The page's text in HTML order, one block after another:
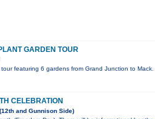
GARDEN TOUR
featuring 6 gardens from Grand Junction to
CELEBRATION
and Gunnison Side)